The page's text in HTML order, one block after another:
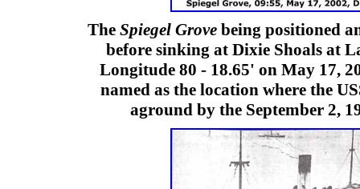
The Spiegel Grove being positioned
before sinking at Dixie Shoals at
Longitude 80 - 18.65' on May 17,
named as the location where the
aground by the September 2,